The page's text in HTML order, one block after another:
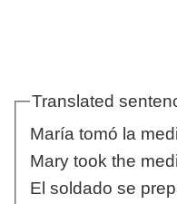
Translated
María tomó la
Mary took the
El soldado se